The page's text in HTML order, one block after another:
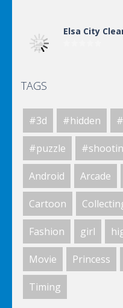
Elsa City
Elsa City
Elsa City
World Of
Killing Zombie
TAGS
#3d #hidden
#puzzle
Android Arcade
Cartoon
Fashion girl
Movie Princess
Timing